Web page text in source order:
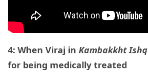
4: When Viraj in Kambakkht Ishq
for being medically treated